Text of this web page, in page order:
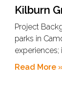
Kilburn
Project
parks in
experiences;
Read More